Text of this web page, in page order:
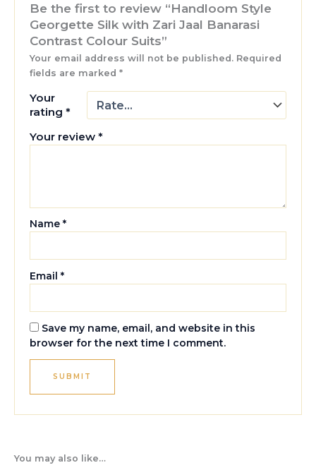
Be the first to review “Handloom Style
Georgette Silk with Zari Jaal Banarasi
Contrast Colour Suits”
Your email address will not be published. Required
fields are marked*
Your
rating*
Your review*
Name*
Email*
Save my name, email, and website in this
browser for the next time I comment.
You may also like…